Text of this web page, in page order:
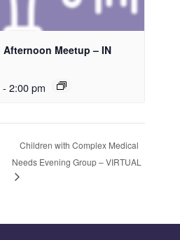
Meetup – IN
- 2:00 pm
Children with Complex Medical
Needs Evening Group – VIRTUAL